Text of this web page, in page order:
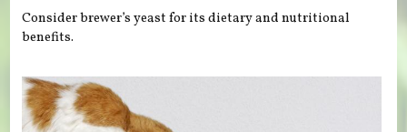
Consider brewer’s yeast for its dietary and nutritional
benefits.